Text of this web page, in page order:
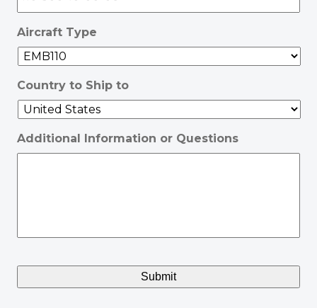
Aircraft Type
Country to Ship to
Additional Information or Questions